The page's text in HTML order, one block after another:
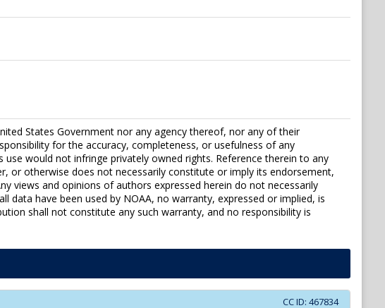
States Government nor any agency thereof, nor any of their
for the accuracy, completeness, or usefulness of any
would not infringe privately owned rights. Reference therein to any
or otherwise does not necessarily constitute or imply its endorsement,
views and opinions of authors expressed herein do not necessarily
have been used by NOAA, no warranty, expressed or implied, is
shall not constitute any such warranty, and no responsibility is
CC ID: 467834